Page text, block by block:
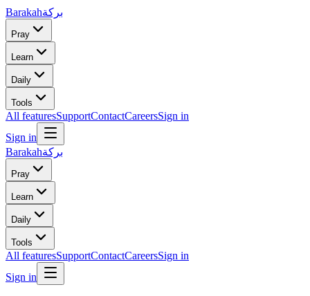
Barakahبركة
Pray
Learn
Daily
Tools
All featuresSupportContactCareersSign in
Sign in
Barakahبركة
Pray
Learn
Daily
Tools
All featuresSupportContactCareersSign in
Sign in